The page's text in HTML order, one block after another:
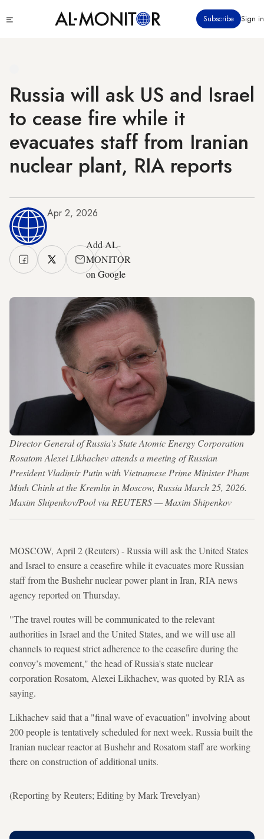
to
Subscribe Sign in
Russia will ask US and Israel
to cease fire while it
evacuates staff from Iranian
nuclear plant, RIA reports
Apr 2, 2026
Add AL-
MONITOR
on Google
Director General of Russia's State Atomic Energy Corporation
Rosatom Alexei Likhachev attends a meeting of Russian
President Vladimir Putin with Vietnamese Prime Minister Pham
Minh Chinh at the Kremlin in Moscow, Russia March 25, 2026.
Maxim Shipenkov/Pool via REUTERS — Maxim Shipenkov
MOSCOW, April 2 (Reuters) - Russia will ask the United States
and Israel to ensure a ceasefire while it evacuates more Russian
staff from the Bushehr nuclear power plant in Iran, RIA news
agency reported on Thursday.
"The travel routes will be communicated to the relevant
authorities in Israel and the United States, and we will use all
channels to request strict adherence to the ceasefire during the
convoy’s movement," the head of Russia's state nuclear
corporation Rosatom, Alexei Likhachev, was quoted by RIA as
saying.
Likhachev said that a "final wave of evacuation" involving about
200 people is tentatively scheduled for next week. Russia built the
Iranian nuclear reactor at Bushehr and Rosatom staff are working
there on construction of additional units.
(Reporting by Reuters; Editing by Mark Trevelyan)